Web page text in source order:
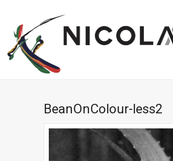
BeanOnColour-less2